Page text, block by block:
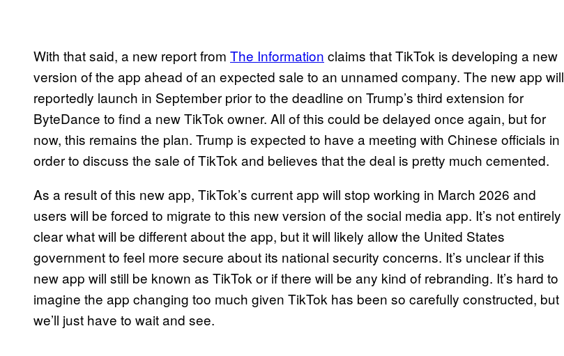
With that said, a new report from The Information claims that TikTok is developing a new
version of the app ahead of an expected sale to an unnamed company. The new app will
reportedly launch in September prior to the deadline on Trump’s third extension for
ByteDance to find a new TikTok owner. All of this could be delayed once again, but for
now, this remains the plan. Trump is expected to have a meeting with Chinese officials in
order to discuss the sale of TikTok and believes that the deal is pretty much cemented.
As a result of this new app, TikTok’s current app will stop working in March 2026 and
users will be forced to migrate to this new version of the social media app. It’s not entirely
clear what will be different about the app, but it will likely allow the United States
government to feel more secure about its national security concerns. It’s unclear if this
new app will still be known as TikTok or if there will be any kind of rebranding. It’s hard to
imagine the app changing too much given TikTok has been so carefully constructed, but
we’ll just have to wait and see.